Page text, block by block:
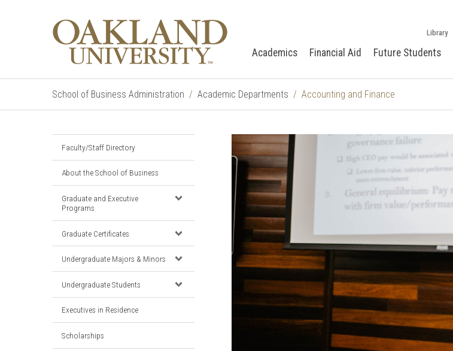
Library
Academics Financial Aid Future Students
School of Business Administration Academic Departments Accounting and Finance
Faculty/Staff Directory
About the School of Business
Graduate and Executive
Programs
Graduate Certificates
Undergraduate Majors & Minors
Undergraduate Students
Executives in Residence
Scholarships